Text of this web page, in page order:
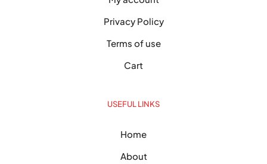
Privacy Policy
Terms of use
Cart
USEFUL LINKS
Home
About